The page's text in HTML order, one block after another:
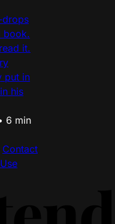
drops
book.
it.
put in
his
6 min
Contact